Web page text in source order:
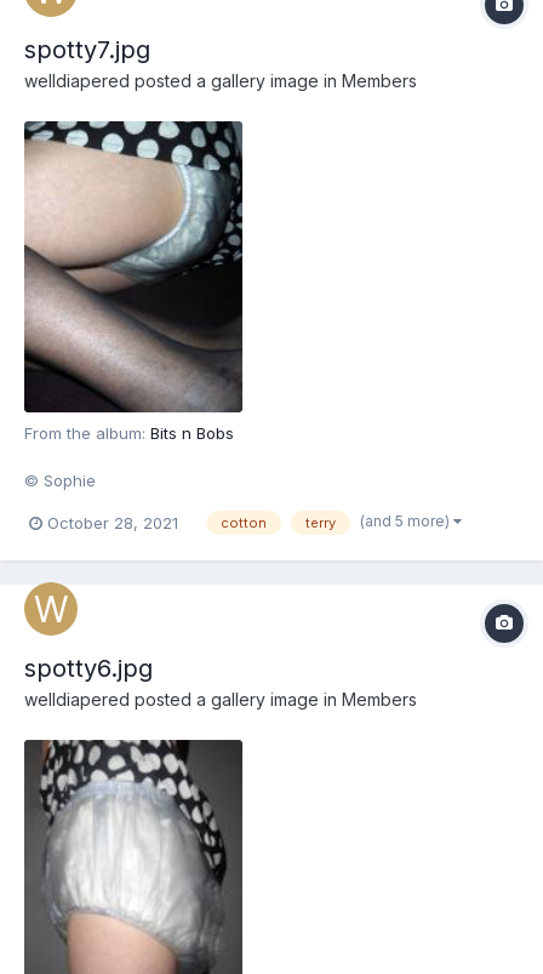
spotty7.jpg
welldiapered posted a gallery image in Members
From the album: Bits n Bobs
© Sophie
October 28, 2021 cotton terry (and 5 more)
spotty6.jpg
welldiapered posted a gallery image in Members